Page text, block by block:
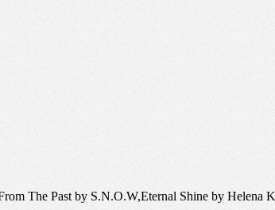
The Past by S.N.O.W,Eternal Shine by